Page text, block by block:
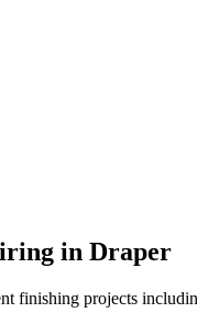
in Draper
finishing projects